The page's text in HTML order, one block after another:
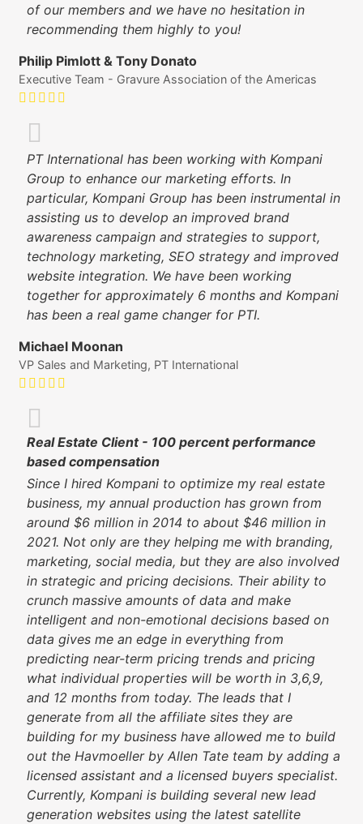
of our members and we have no hesitation in
recommending them highly to you!
Philip Pimlott & Tony Donato
Executive Team - Gravure Association of the Americas
PT International has been working with Kompani
Group to enhance our marketing efforts. In
particular, Kompani Group has been instrumental in
assisting us to develop an improved brand
awareness campaign and strategies to support,
technology marketing, SEO strategy and improved
website integration. We have been working
together for approximately 6 months and Kompani
has been a real game changer for PTI.
Michael Moonan
VP Sales and Marketing, PT International
Real Estate Client - 100 percent performance
based compensation
Since I hired Kompani to optimize my real estate
business, my annual production has grown from
around $6 million in 2014 to about $46 million in
2021. Not only are they helping me with branding,
marketing, social media, but they are also involved
in strategic and pricing decisions. Their ability to
crunch massive amounts of data and make
intelligent and non-emotional decisions based on
data gives me an edge in everything from
predicting near-term pricing trends and pricing
what individual properties will be worth in 3,6,9,
and 12 months from today. The leads that I
generate from all the affiliate sites they are
building for my business have allowed me to build
out the Havmoeller by Allen Tate team by adding a
licensed assistant and a licensed buyers specialist.
Currently, Kompani is building several new lead
generation websites using the latest satellite